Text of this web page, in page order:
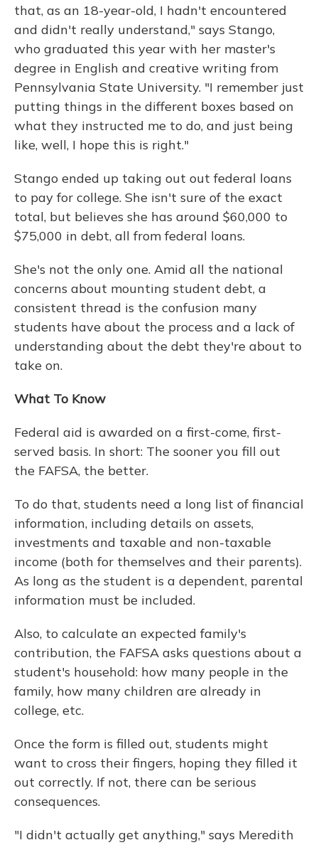
that, as an 18-year-old, I hadn't encountered
and didn't really understand," says Stango,
who graduated this year with her master's
degree in English and creative writing from
Pennsylvania State University. "I remember just
putting things in the different boxes based on
what they instructed me to do, and just being
like, well, I hope this is right."
Stango ended up taking out out federal loans
to pay for college. She isn't sure of the exact
total, but believes she has around $60,000 to
$75,000 in debt, all from federal loans.
She's not the only one. Amid all the national
concerns about mounting student debt, a
consistent thread is the confusion many
students have about the process and a lack of
understanding about the debt they're about to
take on.
What To Know
Federal aid is awarded on a first-come, first-
served basis. In short: The sooner you fill out
the FAFSA, the better.
To do that, students need a long list of financial
information, including details on assets,
investments and taxable and non-taxable
income (both for themselves and their parents).
As long as the student is a dependent, parental
information must be included.
Also, to calculate an expected family's
contribution, the FAFSA asks questions about a
student's household: how many people in the
family, how many children are already in
college, etc.
Once the form is filled out, students might
want to cross their fingers, hoping they filled it
out correctly. If not, there can be serious
consequences.
"I didn't actually get anything," says Meredith